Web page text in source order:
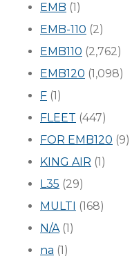
EMB (1)
EMB-110 (2)
EMB110 (2,762)
EMB120 (1,098)
F (1)
FLEET (447)
FOR EMB120 (9)
KING AIR (1)
L35 (29)
MULTI (168)
N/A(1)
na (1)